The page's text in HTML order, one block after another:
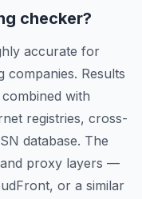
checker?
accurate for
companies. Results
with
registries, cross-
database. The
and proxy layers —
or a similar